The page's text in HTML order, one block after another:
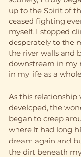
up to the Spirit of
ceased fighting
myself. I stopped
desperately to the
the river walls and
downstream in my
in my life as a
As this relationship
developed, the
began to creep
where it had long
dream again and
the dirt beneath